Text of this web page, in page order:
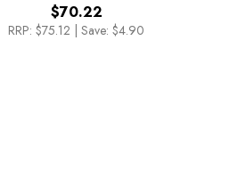
$70.22
RRP: $75.12 | Save: $4.90